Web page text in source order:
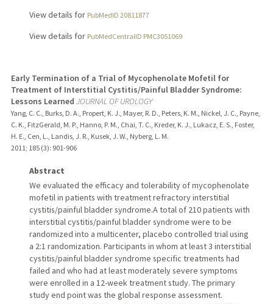
View details for PubMedID 20811877
View details for PubMedCentralID PMC3051069
Early Termination of a Trial of Mycophenolate Mofetil for
Treatment of Interstitial Cystitis/Painful Bladder Syndrome:
Lessons Learned JOURNAL OF UROLOGY
Yang, C. C., Burks, D. A., Propert, K. J., Mayer, R. D., Peters, K. M., Nickel, J. C., Payne,
C. K., FitzGerald, M. P., Hanno, P. M., Chai, T. C., Kreder, K. J., Lukacz, E. S., Foster,
H. E., Cen, L., Landis, J. R., Kusek, J. W., Nyberg, L. M.
2011; 185 (3): 901-906
Abstract
We evaluated the efficacy and tolerability of mycophenolate
mofetil in patients with treatment refractory interstitial
cystitis/painful bladder syndrome.A total of 210 patients with
interstitial cystitis/painful bladder syndrome were to be
randomized into a multicenter, placebo controlled trial using
a 2:1 randomization. Participants in whom at least 3 interstitial
cystitis/painful bladder syndrome specific treatments had
failed and who had at least moderately severe symptoms
were enrolled in a 12-week treatment study. The primary
study end point was the global response assessment.